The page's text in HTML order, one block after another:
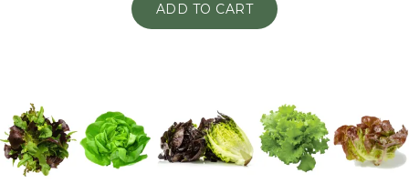
ADD TO CART